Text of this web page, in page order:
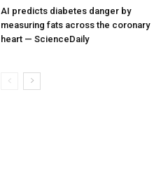
AI predicts diabetes danger by
measuring fats across the coronary
heart — ScienceDaily